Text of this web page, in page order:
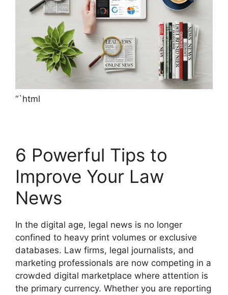
“`html
6 Powerful Tips to
Improve Your Law
News
In the digital age, legal news is no longer
confined to heavy print volumes or exclusive
databases. Law firms, legal journalists, and
marketing professionals are now competing in a
crowded digital marketplace where attention is
the primary currency. Whether you are reporting